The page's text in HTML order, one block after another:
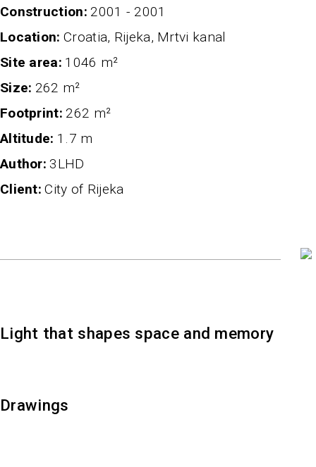
Construction 2001 - 2001
Location Croatia, Rijeka, Mrtvi kanal
Site area 1046 m²
Size 262 m²
Footprint 262 m²
altitude 1.7 m
author 3LHD
client City of Rijeka
Light that shapes space and memory
Drawings